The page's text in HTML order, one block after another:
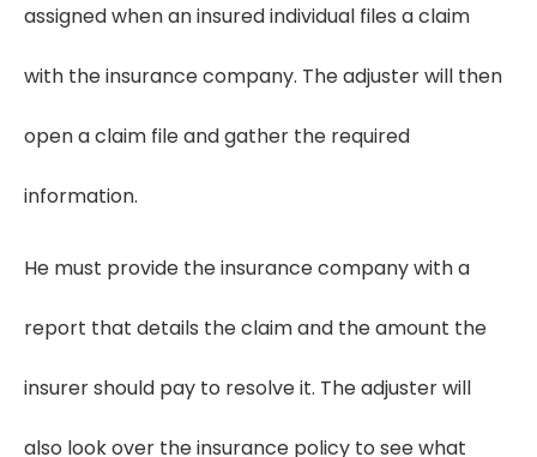
assigned when an insured individual files a claim
with the insurance company. The adjuster will then
open a claim file and gather the required
information.
He must provide the insurance company with a
report that details the claim and the amount the
insurer should pay to resolve it. The adjuster will
also look over the insurance policy to see what